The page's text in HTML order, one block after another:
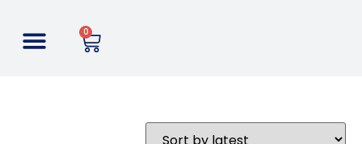
0